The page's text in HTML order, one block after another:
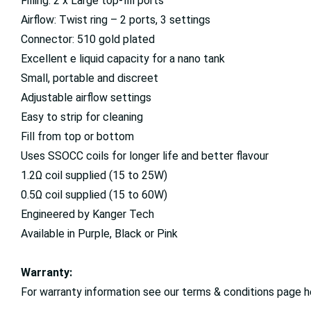
Airflow: Twist ring – 2 ports, 3 settings
Connector: 510 gold plated
Excellent e liquid capacity for a nano tank
Small, portable and discreet
Adjustable airflow settings
Easy to strip for cleaning
Fill from top or bottom
Uses SSOCC coils for longer life and better flavour
1.2Ω coil supplied (15 to 25W)
0.5Ω coil supplied (15 to 60W)
Engineered by Kanger Tech
Available in Purple, Black or Pink
Warranty:
For warranty information see our terms & conditions page